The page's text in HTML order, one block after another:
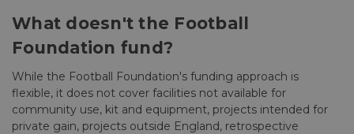
What doesn't the Football
Foundation fund?
While the Football Foundation's funding approach is
flexible, it does not cover facilities not available for
community use, kit and equipment, projects intended for
private gain, projects outside England, retrospective